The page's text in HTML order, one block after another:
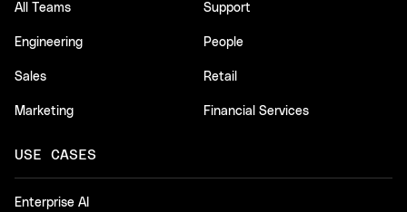
All Teams
Engineering
Sales
Marketing
Support
People
Retail
Financial Services
USE CASES
Enterprise AI